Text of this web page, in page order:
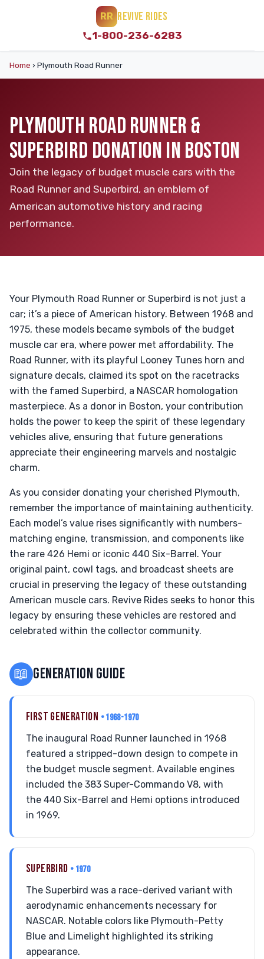
RR REVIVE RIDES
1-800-236-6283
Home › Plymouth Road Runner
PLYMOUTH ROAD RUNNER &
SUPERBIRD DONATION IN BOSTON
Join the legacy of budget muscle cars with the
Road Runner and Superbird, an emblem of
American automotive history and racing
performance.
Your Plymouth Road Runner or Superbird is not just a
car; it’s a piece of American history. Between 1968 and
1975, these models became symbols of the budget
muscle car era, where power met affordability. The
Road Runner, with its playful Looney Tunes horn and
signature decals, claimed its spot on the racetracks
with the famed Superbird, a NASCAR homologation
masterpiece. As a donor in Boston, your contribution
holds the power to keep the spirit of these legendary
vehicles alive, ensuring that future generations
appreciate their engineering marvels and nostalgic
charm.
As you consider donating your cherished Plymouth,
remember the importance of maintaining authenticity.
Each model’s value rises significantly with numbers-
matching engine, transmission, and components like
the rare 426 Hemi or iconic 440 Six-Barrel. Your
original paint, cowl tags, and broadcast sheets are
crucial in preserving the legacy of these outstanding
American muscle cars. Revive Rides seeks to honor this
legacy by ensuring these vehicles are restored and
celebrated within the collector community.
📖 GENERATION GUIDE
FIRST GENERATION • 1968-1970
The inaugural Road Runner launched in 1968
featured a stripped-down design to compete in
the budget muscle segment. Available engines
included the 383 Super-Commando V8, with
the 440 Six-Barrel and Hemi options introduced
in 1969.
SUPERBIRD • 1970
The Superbird was a race-derived variant with
aerodynamic enhancements necessary for
NASCAR. Notable colors like Plymouth-Petty
Blue and Limelight highlighted its striking
appearance.